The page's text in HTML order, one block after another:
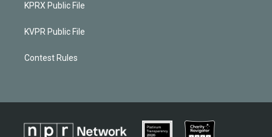
KPRX Public File
KVPR Public File
Contest Rules